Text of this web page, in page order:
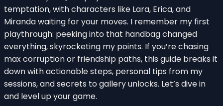
temptation, with characters like Lara, Erica, and
Miranda waiting for your moves. I remember my first
playthrough: peeking into that handbag changed
everything, skyrocketing my points. If you’re chasing
max corruption or friendship paths, this guide breaks it
down with actionable steps, personal tips from my
sessions, and secrets to gallery unlocks. Let’s dive in
and level up your game.